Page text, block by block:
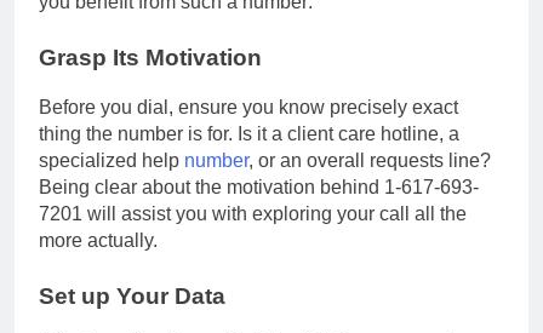
Grasp Its Motivation
Before you dial, ensure you know precisely exact
thing the number is for. Is it a client care hotline, a
specialized help number, or an overall requests line?
Being clear about the motivation behind 1-617-693-
7201 will assist you with exploring your call all the
more actually.
Set up Your Data